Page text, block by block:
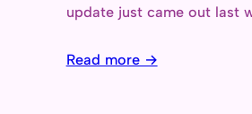
update just came out last
Read more →